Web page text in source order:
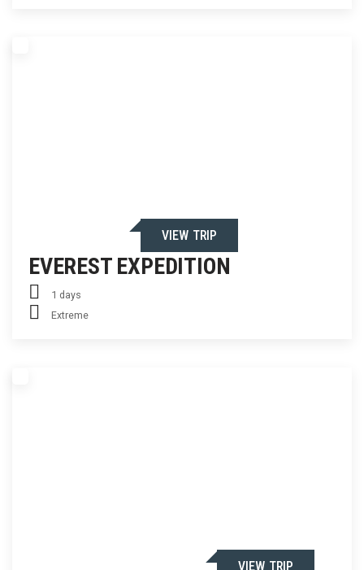
EVEREST EXPEDITION
VIEW TRIP
1 days
Extreme
VIEW TRIP